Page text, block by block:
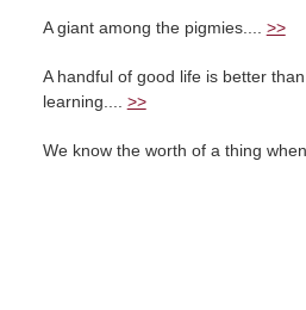
A giant among the pigmies.... >>
A handful of good life is better
learning.... >>
We know the worth of a thing